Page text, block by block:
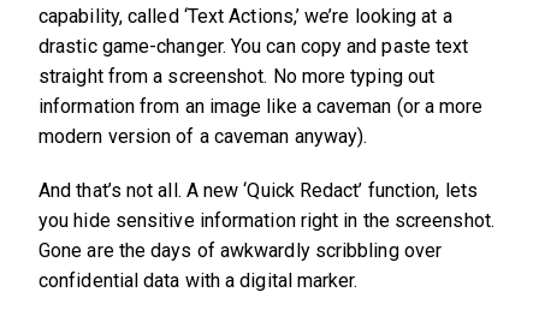
capability, called ‘Text Actions,’ we’re looking at a
drastic game-changer. You can copy and paste text
straight from a screenshot. No more typing out
information from an image like a caveman (or a more
modern version of a caveman anyway).
And that’s not all. A new ‘Quick Redact’ function, lets
you hide sensitive information right in the screenshot.
Gone are the days of awkwardly scribbling over
confidential data with a digital marker.